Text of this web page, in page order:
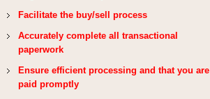
Facilitate the buy/sell process
Accurately complete all transactional
paperwork
Ensure efficient processing and that you are
paid promptly